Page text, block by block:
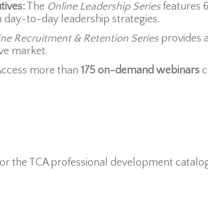
The Online Leadership Seriesfeatures
day-to-day leadership strategies.
Recruitment & Retention Seriesprovides
market.
more than175 on-demand webinars
the TCA professional development